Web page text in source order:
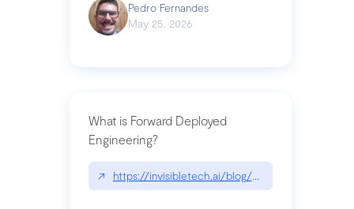
Pedro Fernandes
May 25, 2026
What is Forward Deployed
Engineering?
↗ https://invisibletech.ai/blog/what-is-forward-